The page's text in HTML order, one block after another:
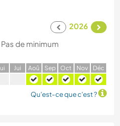
2026
Pas de minimum
ui Jui Aoû Sep Oct Nov Déc
Qu'est-ce que c'est ?